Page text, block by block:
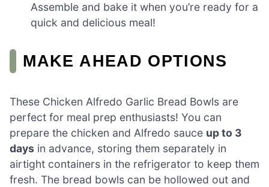
Assemble and bake it when you’re ready for a
quick and delicious meal!
MAKE AHEAD OPTIONS
These Chicken Alfredo Garlic Bread Bowls are
perfect for meal prep enthusiasts! You can
prepare the chicken and Alfredo sauce up to 3
days in advance, storing them separately in
airtight containers in the refrigerator to keep them
fresh. The bread bowls can be hollowed out and